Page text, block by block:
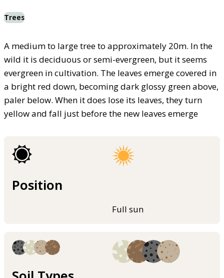
Trees
A medium to large tree to approximately 20m. In the
wild it is deciduous or semi-evergreen, but it seems
evergreen in cultivation. The leaves emerge covered in
a bright red down, becoming dark glossy green above,
paler below. When it does lose its leaves, they turn
yellow and fall just before the new leaves emerge
Position
Full sun